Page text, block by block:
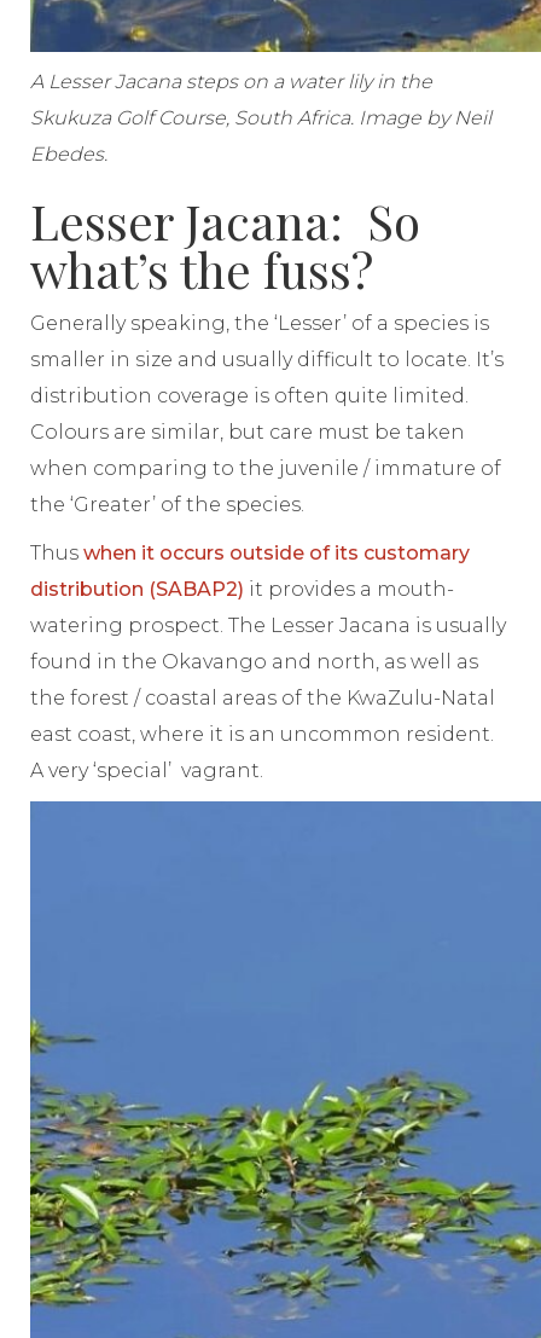
A Lesser Jacana steps on a water lily in the
Skukuza Golf Course, South Africa. Image by Neil
Ebedes.
Lesser Jacana: So
what’s the fuss?
Generally speaking, the ‘Lesser’ of a species is
smaller in size and usually difficult to locate. It’s
distribution coverage is often quite limited.
Colours are similar, but care must be taken
when comparing to the juvenile / immature of
the ‘Greater’ of the species.
Thuswhen it occurs outside of its customary
distribution (SABAP2) it provides a mouth-
watering prospect. The Lesser Jacana is usually
found in the Okavango and north, as well as
the forest / coastal areas of the KwaZulu-Natal
east coast, where it is an uncommon resident.
A very ‘special’ vagrant.